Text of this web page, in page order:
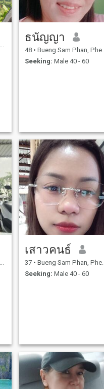
ธนัญญา
48 • Bueng Sam Phan, Phetchabun, Thailand
Seeking: Male 40 - 60
เสาวคนธ์
37 • Bueng Sam Phan, Phetchabun, Thailand
Seeking: Male 40 - 60